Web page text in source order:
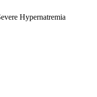
Hypernatremia